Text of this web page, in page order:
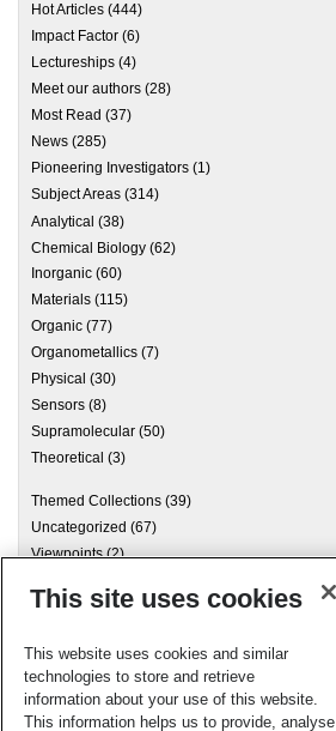
Hot Articles (444)
Impact Factor (6)
Lectureships (4)
Meet our authors (28)
Most Read (37)
News (285)
Pioneering Investigators (1)
Subject Areas (314)
Analytical (38)
Chemical Biology (62)
Inorganic (60)
Materials (115)
Organic (77)
Organometallics (7)
Physical (30)
Sensors (8)
Supramolecular (50)
Theoretical (3)
Themed Collections (39)
Uncategorized (67)
Viewpoints(2)
Archives
Meta
This site uses cookies
This website uses cookies and similar
technologies to store and retrieve
information about your use of this website.
This information helps us to provide, analyse